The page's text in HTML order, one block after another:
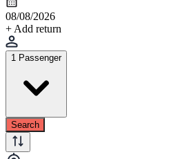
08/08/2026
+ Add return
1 Passenger
Search